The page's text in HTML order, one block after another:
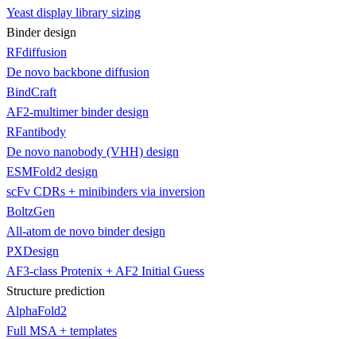
Yeast display library sizing
Binder design
RFdiffusion
De novo backbone diffusion
BindCraft
AF2-multimer binder design
RFantibody
De novo nanobody (VHH) design
ESMFold2 design
scFv CDRs + minibinders via inversion
BoltzGen
All-atom de novo binder design
PXDesign
AF3-class Protenix + AF2 Initial Guess
Structure prediction
AlphaFold2
Full MSA + templates